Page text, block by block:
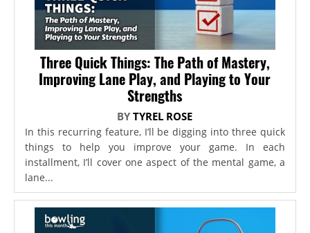
Three Quick Things: The Path of Mastery,
Improving Lane Play, and Playing to Your
Strengths
BYTYREL ROSE
In this recurring feature, I’ll be digging into three quick
things to help you improve your game. In each
installment, I’ll cover one aspect of the mental game, a
lane...